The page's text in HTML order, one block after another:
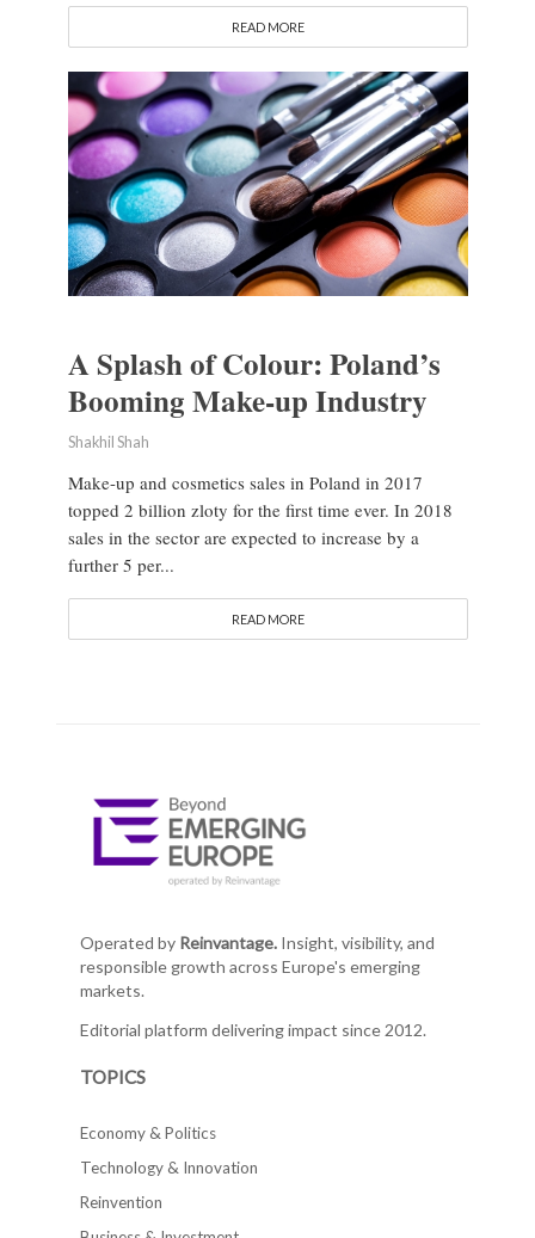
READ MORE
A Splash of Colour: Poland’s
Booming Make-up Industry
Shakhil Shah
Make-up and cosmetics sales in Poland in 2017
topped 2 billion zloty for the first time ever. In 2018
sales in the sector are expected to increase by a
further 5 per...
READ MORE
Operated by Reinvantage.Insight, visibility, and
responsible growth across Europe's emerging
markets.
Editorial platform delivering impact since 2012.
TOPICS
Economy & Politics
Technology & Innovation
Reinvention